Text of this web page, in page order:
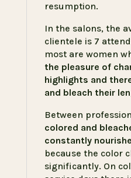
resumption.
In the salons, the
clientele is 7
most are women
the pleasure of
highlights and
and bleach their
Between
colored and
constantly
because the color
significantly. On